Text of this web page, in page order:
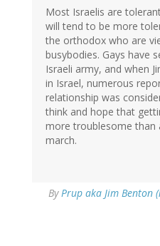
Most Israelis are
will tend to be more
the orthodox who are
busybodies. Gays have
Israeli army, and when
in Israel, numerous
relationship was
think and hope that
more troublesome than
march.
ByPrup aka Jim Benton